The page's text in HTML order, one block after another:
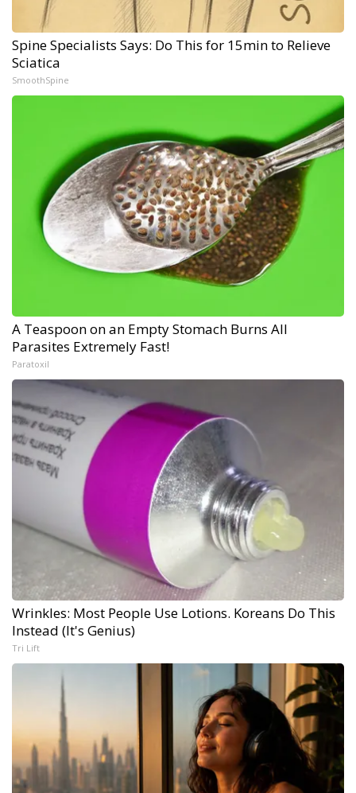
Spine Specialists Says: Do This for 15min to Relieve
Sciatica
SmoothSpine
A Teaspoon on an Empty Stomach Burns All
Parasites Extremely Fast!
Paratoxil
Wrinkles: Most People Use Lotions. Koreans Do This
Instead (It's Genius)
Tri Lift